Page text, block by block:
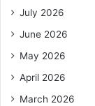
July 2026
June 2026
May 2026
April 2026
March 2026